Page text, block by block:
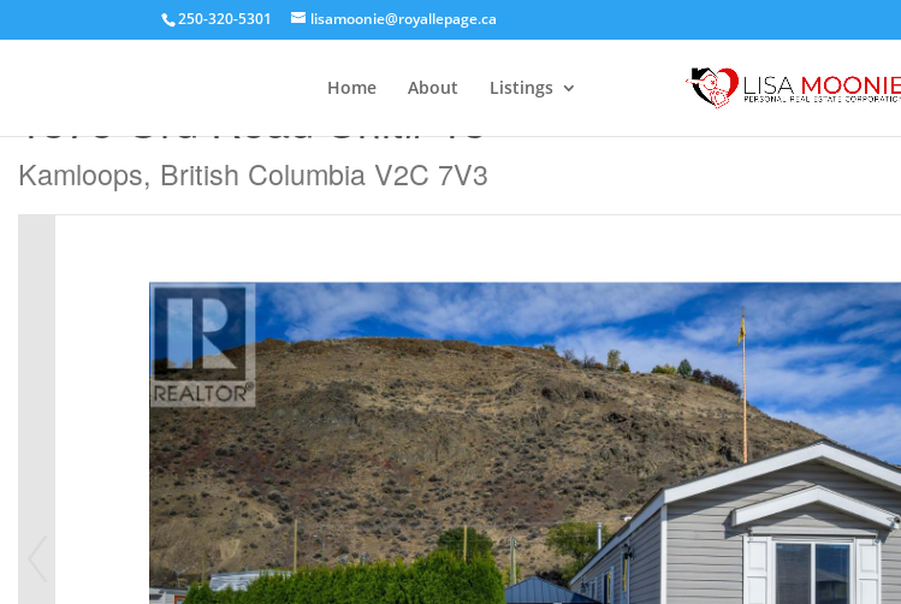
250-320-5301 lisamoonie@royallepage.ca
Home About Listings
1375 Ord Road Unit# 13
Kamloops, British Columbia V2C 7V3